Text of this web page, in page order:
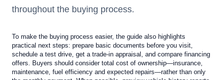
throughout the buying process.
To make the buying process easier, the guide also highlights
practical next steps: prepare basic documents before you visit,
schedule a test drive, get a trade-in appraisal, and compare financing
offers. Buyers should consider total cost of ownership—insurance,
maintenance, fuel efficiency and expected repairs—rather than only